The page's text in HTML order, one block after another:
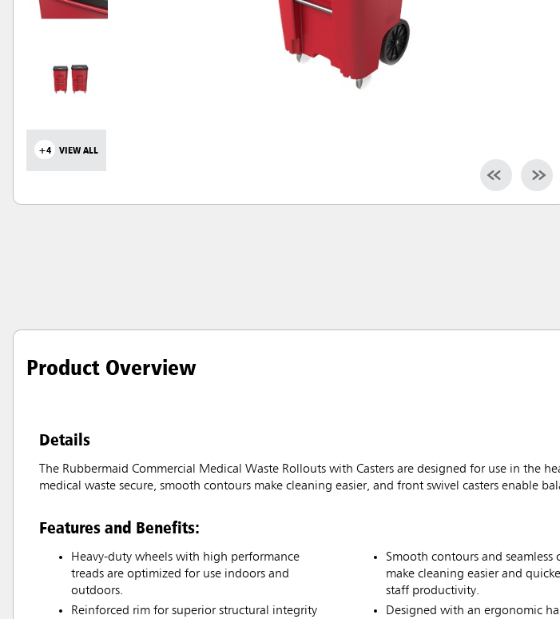
+4 VIEW ALL
Product Overview
Details
The Rubbermaid Commercial Medical Waste Rollouts with Casters are designed for use in the
medical waste secure, smooth contours make cleaning easier, and front swivel casters enable
Features and Benefits:
Heavy-duty wheels with high performance
treads are optimized for use indoors and
outdoors.
Reinforced rim for superior structural integrity
Smooth contours and seamless
make cleaning easier and
staff productivity.
Designed with an ergonomic